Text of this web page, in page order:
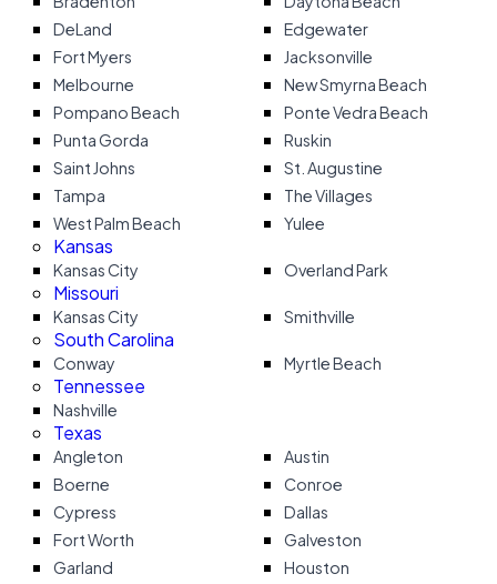
DeLand
Edgewater
Fort Myers
Jacksonville
Melbourne
New Smyrna Beach
Pompano Beach
Ponte Vedra Beach
Punta Gorda
Ruskin
Saint Johns
St. Augustine
Tampa
The Villages
West Palm Beach
Yulee
Kansas
Kansas City Overland Park
Missouri
Kansas City Smithville
South Carolina
Conway Myrtle Beach
Tennessee
Nashville
Texas
Angleton
Austin
Boerne
Conroe
Cypress
Dallas
Fort Worth
Galveston
Garland
Houston